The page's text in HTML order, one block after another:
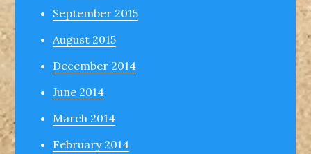
September 2015
August 2015
December 2014
June 2014
March 2014
February 2014